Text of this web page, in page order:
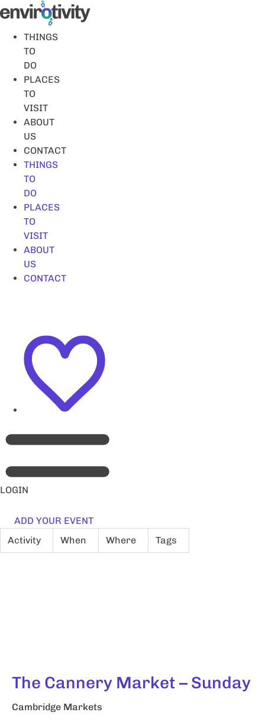
Skip
to
contentTHINGS
TO
DO
PLACES
TO
VISIT
ABOUT
US
CONTACT
THINGS
TO
DO
PLACES
TO
VISIT
ABOUT
US
CONTACT
LOGIN
ADD YOUR EVENT
Activity
When Where Tags
The Cannery Market – Sunday
Cambridge Markets